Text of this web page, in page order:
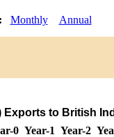
Monthly Annual
Exports to British
0 Year-1 Year-2